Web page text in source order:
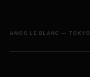
AMOS LE BLANC — TOKYO